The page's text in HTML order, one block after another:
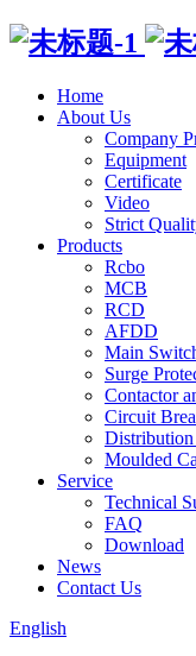
Home
About Us
Company
Equipment
Certificate
Video
Strict
Products
Rcbo
MCB
RCD
AFDD
Main
Surge
Contactor
Circuit
Moulded
Service
Technical
FAQ
Download
News
Contact Us
English